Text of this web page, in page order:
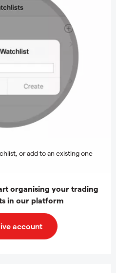
or add to an existing one
organising your trading
in our platform
account